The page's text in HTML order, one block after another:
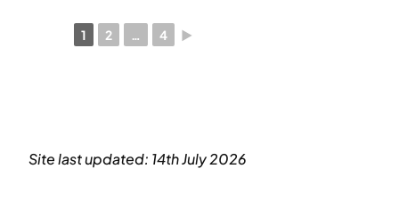
1 2 … 4 ►
Site last updated: 14th July 2026